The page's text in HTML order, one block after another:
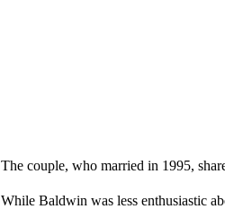
The couple, who married in 1995,
While Baldwin was less enthusiastic